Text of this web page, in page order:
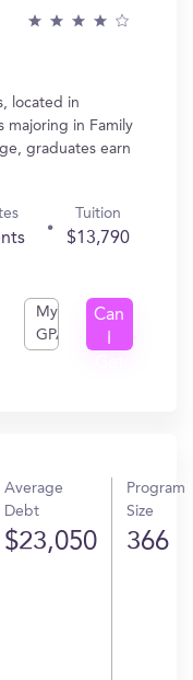
located in
majoring in Family
graduates earn
Tuition
$13,790
My
GPA
Can
Average
Debt
$23,050
Program
Size
366